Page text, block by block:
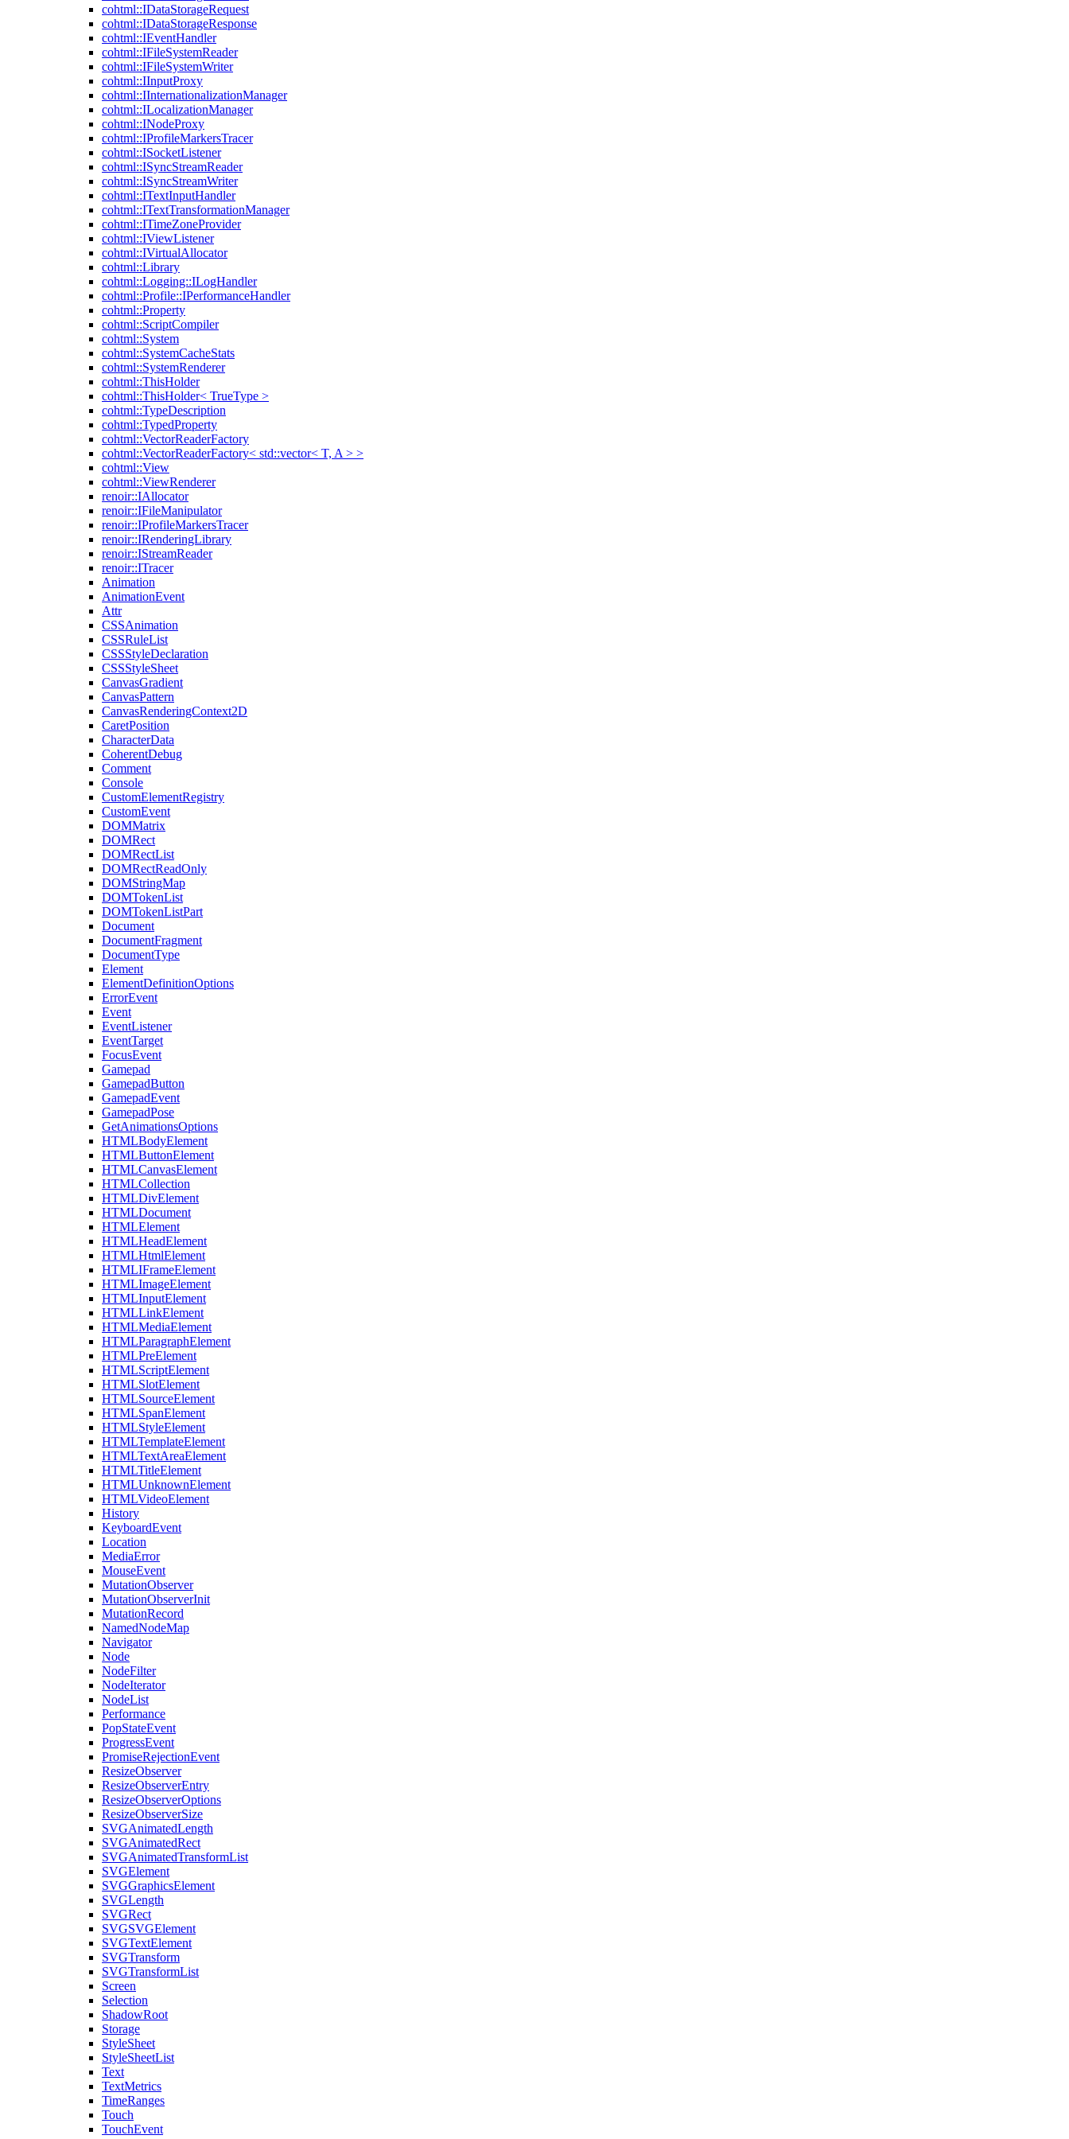
cohtml::IDataStorageRequest
cohtml::IDataStorageResponse
cohtml::IEventHandler
cohtml::IFileSystemReader
cohtml::IFileSystemWriter
cohtml::IInputProxy
cohtml::IInternationalizationManager
cohtml::ILocalizationManager
cohtml::INodeProxy
cohtml::IProfileMarkersTracer
cohtml::ISocketListener
cohtml::ISyncStreamReader
cohtml::ISyncStreamWriter
cohtml::ITextInputHandler
cohtml::ITextTransformationManager
cohtml::ITimeZoneProvider
cohtml::IViewListener
cohtml::IVirtualAllocator
cohtml::Library
cohtml::Logging::ILogHandler
cohtml::Profile::IPerformanceHandler
cohtml::Property
cohtml::ScriptCompiler
cohtml::System
cohtml::SystemCacheStats
cohtml::SystemRenderer
cohtml::ThisHolder
cohtml::ThisHolder< TrueType >
cohtml::TypeDescription
cohtml::TypedProperty
cohtml::VectorReaderFactory
cohtml::VectorReaderFactory< std::vector< T, A > >
cohtml::View
cohtml::ViewRenderer
renoir::IAllocator
renoir::IFileManipulator
renoir::IProfileMarkersTracer
renoir::IRenderingLibrary
renoir::IStreamReader
renoir::ITracer
Animation
AnimationEvent
Attr
CSSAnimation
CSSRuleList
CSSStyleDeclaration
CSSStyleSheet
CanvasGradient
CanvasPattern
CanvasRenderingContext2D
CaretPosition
CharacterData
CoherentDebug
Comment
Console
CustomElementRegistry
CustomEvent
DOMMatrix
DOMRect
DOMRectList
DOMRectReadOnly
DOMStringMap
DOMTokenList
DOMTokenListPart
Document
DocumentFragment
DocumentType
Element
ElementDefinitionOptions
ErrorEvent
Event
EventListener
EventTarget
FocusEvent
Gamepad
GamepadButton
GamepadEvent
GamepadPose
GetAnimationsOptions
HTMLBodyElement
HTMLButtonElement
HTMLCanvasElement
HTMLCollection
HTMLDivElement
HTMLDocument
HTMLElement
HTMLHeadElement
HTMLHtmlElement
HTMLIFrameElement
HTMLImageElement
HTMLInputElement
HTMLLinkElement
HTMLMediaElement
HTMLParagraphElement
HTMLPreElement
HTMLScriptElement
HTMLSlotElement
HTMLSourceElement
HTMLSpanElement
HTMLStyleElement
HTMLTemplateElement
HTMLTextAreaElement
HTMLTitleElement
HTMLUnknownElement
HTMLVideoElement
History
KeyboardEvent
Location
MediaError
MouseEvent
MutationObserver
MutationObserverInit
MutationRecord
NamedNodeMap
Navigator
Node
NodeFilter
NodeIterator
NodeList
Performance
PopStateEvent
ProgressEvent
PromiseRejectionEvent
ResizeObserver
ResizeObserverEntry
ResizeObserverOptions
ResizeObserverSize
SVGAnimatedLength
SVGAnimatedRect
SVGAnimatedTransformList
SVGElement
SVGGraphicsElement
SVGLength
SVGRect
SVGSVGElement
SVGTextElement
SVGTransform
SVGTransformList
Screen
Selection
ShadowRoot
Storage
StyleSheet
StyleSheetList
Text
TextMetrics
TimeRanges
Touch
TouchEvent